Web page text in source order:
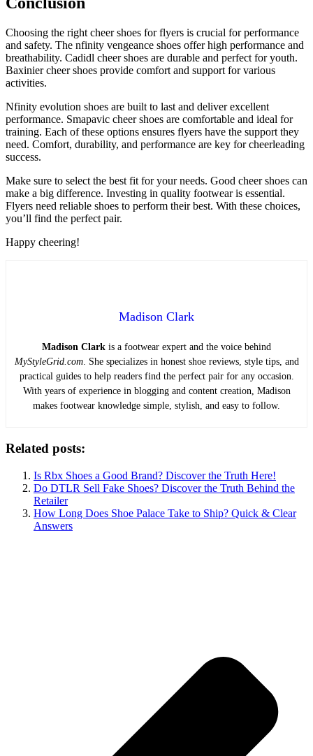
Choosing the right cheer shoes for flyers is crucial for performance
and safety. The nfinity vengeance shoes offer high performance and
breathability. Cadidl cheer shoes are durable and perfect for youth.
Baxinier cheer shoes provide comfort and support for various
activities.
Nfinity evolution shoes are built to last and deliver excellent
performance. Smapavic cheer shoes are comfortable and ideal for
training. Each of these options ensures flyers have the support they
need. Comfort, durability, and performance are key for cheerleading
success.
Make sure to select the best fit for your needs. Good cheer shoes can
make a big difference. Investing in quality footwear is essential.
Flyers need reliable shoes to perform their best. With these choices,
you’ll find the perfect pair.
Happy cheering!
Madison Clark
Madison Clark is a footwear expert and the voice behind
MyStyleGrid.com. She specializes in honest shoe reviews, style tips, and
practical guides to help readers find the perfect pair for any occasion.
With years of experience in blogging and content creation, Madison
makes footwear knowledge simple, stylish, and easy to follow.
Related posts:
Is Rbx Shoes a Good Brand? Discover the Truth Here!
Do DTLR Sell Fake Shoes? Discover the Truth Behind the
Retailer
How Long Does Shoe Palace Take to Ship? Quick & Clear
Answers